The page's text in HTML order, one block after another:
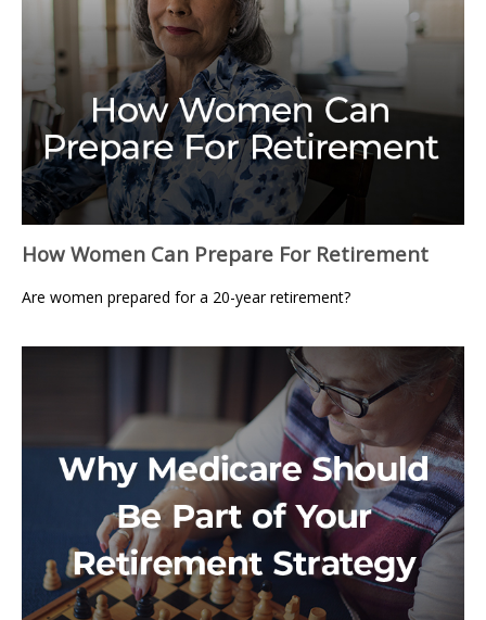
How Women Can Prepare For Retirement
Are women prepared for a 20-year retirement?